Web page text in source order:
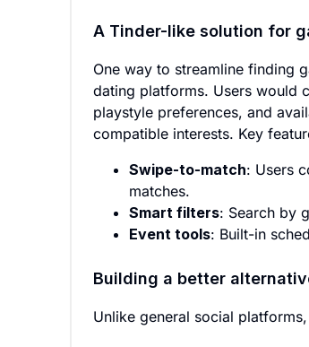
A Tinder-like solution for
One way to streamline finding
dating platforms. Users would
playstyle preferences, and
compatible interests. Key
Swipe-to-match: Users
matches.
Smart filters: Search by
Event tools: Built-in
Building a better
Unlike general social